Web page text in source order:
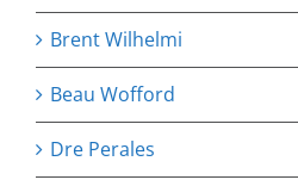
Brent Wilhelmi
Beau Wofford
Dre Perales